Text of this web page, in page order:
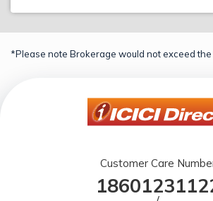
*Please note Brokerage would not exceed the
Customer Care